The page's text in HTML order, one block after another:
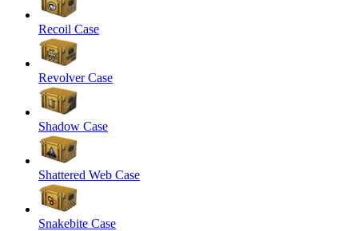
Recoil Case
Revolver Case
Shadow Case
Shattered Web Case
Snakebite Case